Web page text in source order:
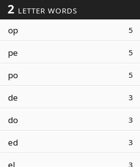
2 LETTER WORDS
op 5
pe 5
po 5
de 3
do 3
ed 3
el 3